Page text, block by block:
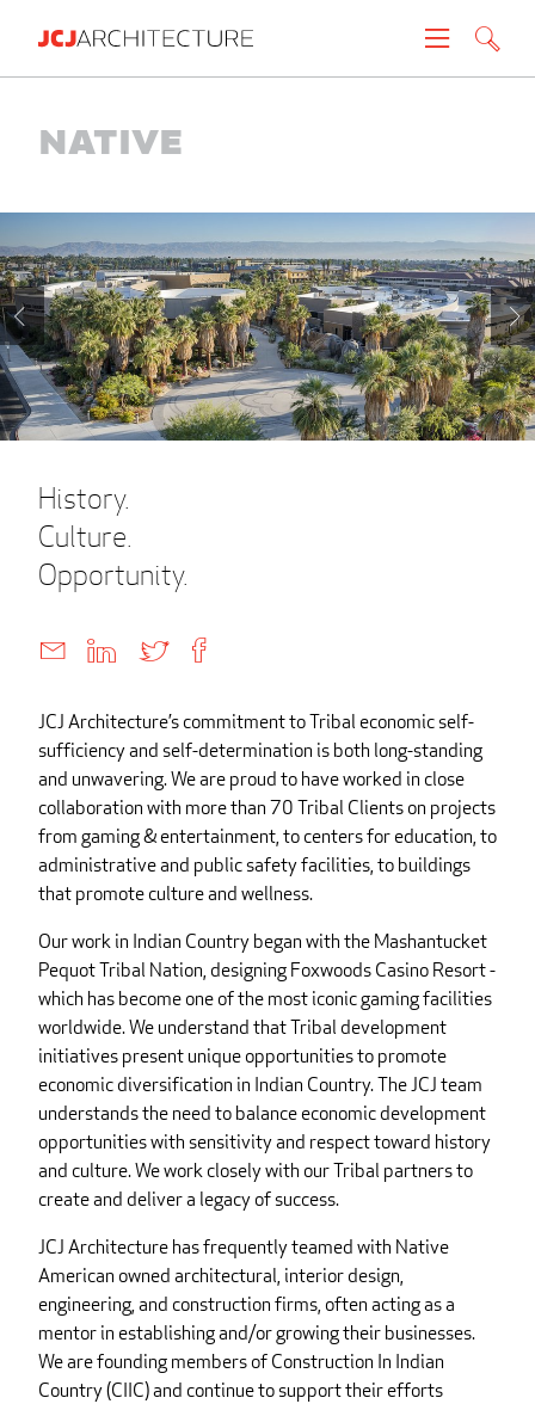
News
About
Careers
Contact
Create brochure
Native
History.
Culture.
Opportunity.
JCJ Architecture’s commitment to Tribal economic self-
sufficiency and self-determination is both long-standing
and unwavering. We are proud to have worked in close
collaboration with more than 70 Tribal Clients on projects
from gaming & entertainment, to centers for education, to
administrative and public safety facilities, to buildings
that promote culture and wellness.
Our work in Indian Country began with the Mashantucket
Pequot Tribal Nation, designing Foxwoods Casino Resort -
which has become one of the most iconic gaming facilities
worldwide. We understand that Tribal development
initiatives present unique opportunities to promote
economic diversification in Indian Country. The JCJ team
understands the need to balance economic development
opportunities with sensitivity and respect toward history
and culture. We work closely with our Tribal partners to
create and deliver a legacy of success.
JCJ Architecture has frequently teamed with Native
American owned architectural, interior design,
engineering, and construction firms, often acting as a
mentor in establishing and/or growing their businesses.
We are founding members of Construction In Indian
Country (CIIC) and continue to support their efforts